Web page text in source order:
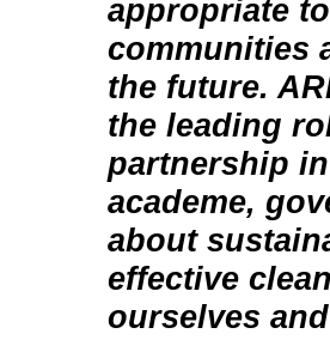
appropriate
communities
the future.
the leading
partnership
academe,
about
effective
ourselves